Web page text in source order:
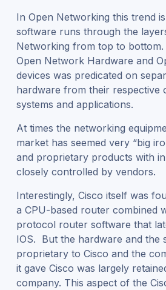
In Open Networking this trend
software runs through the
Networking from top to
Open Network Hardware and
devices was predicated on
hardware from their respective
systems and applications.
At times the networking
market has seemed very “big
and proprietary products with
closely controlled by vendors.
Interestingly, Cisco itself was
a CPU-based router combined
protocol router software that
IOS. But the hardware and the
proprietary to Cisco and the
it gave Cisco was largely
company. This aspect of the